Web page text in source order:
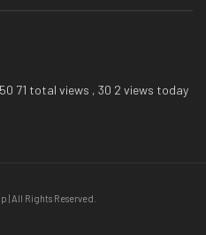
71 total views , 30 2 views today
| All Rights Reserved.